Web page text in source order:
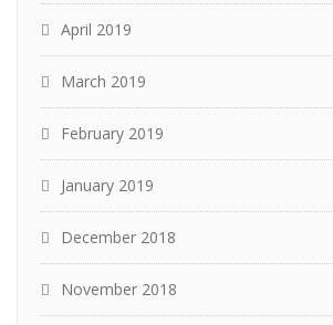
April 2019
March 2019
February 2019
January 2019
December 2018
November 2018